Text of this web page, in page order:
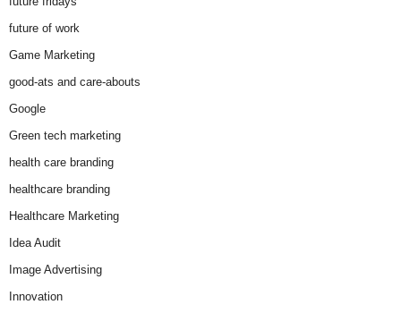
future of work
Game Marketing
good-ats and care-abouts
Google
Green tech marketing
health care branding
healthcare branding
Healthcare Marketing
Idea Audit
Image Advertising
Innovation